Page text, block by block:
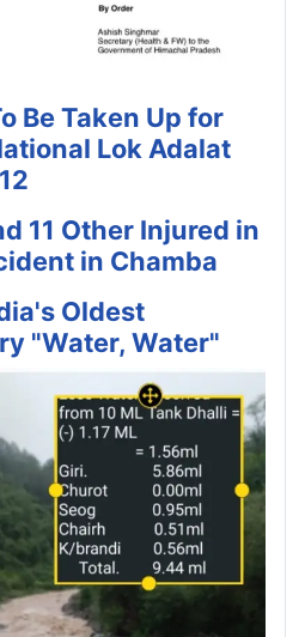
Be Taken Up for
Lok Adalat
11 Other Injured in
in Chamba
Oldest
"Water, Water"